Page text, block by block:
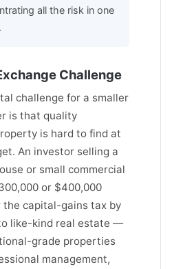
all the risk in one
Challenge
challenge for a smaller
is that quality
is hard to find at
An investor selling a
or small commercial
or $400,000
capital-gains tax by
like-kind real estate —
grade properties
management,